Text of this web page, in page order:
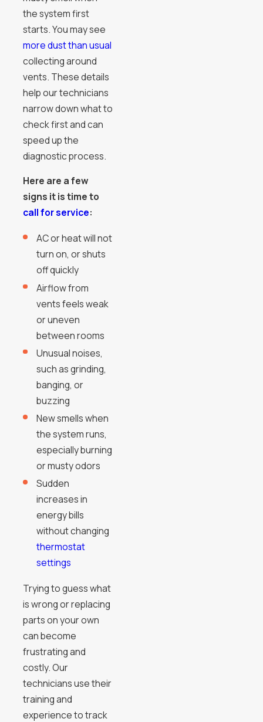
the system first
starts. You may see
more dust than usual
collecting around
vents. These details
help our technicians
narrow down what to
check first and can
speed up the
diagnostic process.
Here are a few
signs it is time to
call for service:
AC or heat will not
turn on, or shuts
off quickly
Airflow from
vents feels weak
or uneven
between rooms
Unusual noises,
such as grinding,
banging, or
buzzing
New smells when
the system runs,
especially burning
or musty odors
Sudden
increases in
energy bills
without changing
thermostat
settings
Trying to guess what
is wrong or replacing
parts on your own
can become
frustrating and
costly. Our
technicians use their
training and
experience to track